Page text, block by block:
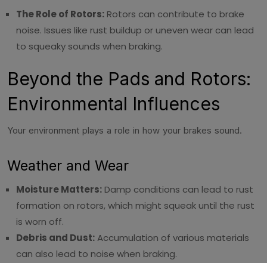
The Role of Rotors: Rotors can contribute to brake
noise. Issues like rust buildup or uneven wear can lead
to squeaky sounds when braking.
Beyond the Pads and Rotors:
Environmental Influences
Your environment plays a role in how your brakes sound.
Weather and Wear
Moisture Matters: Damp conditions can lead to rust
formation on rotors, which might squeak until the rust
is worn off.
Debris and Dust:Accumulation of various materials
can also lead to noise when braking.